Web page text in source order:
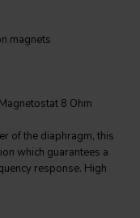
magnets
8 Ohm
of the diaphragm, this
which guarantees a
response. High
highly linear